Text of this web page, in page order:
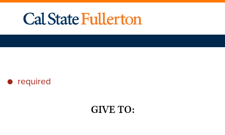
* required
GIVE TO: